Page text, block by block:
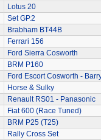
Lotus 20
Set GP.2
Brabham BT44B
Ferrari 156
Ford Sierra Cosworth
BRM P160
Ford Escort Cosworth -
Horse & Sulky
Renault RS01 - Panasonic
Fiat 600 (Race Tuned)
BRM P25 (T25)
Rally Cross Set